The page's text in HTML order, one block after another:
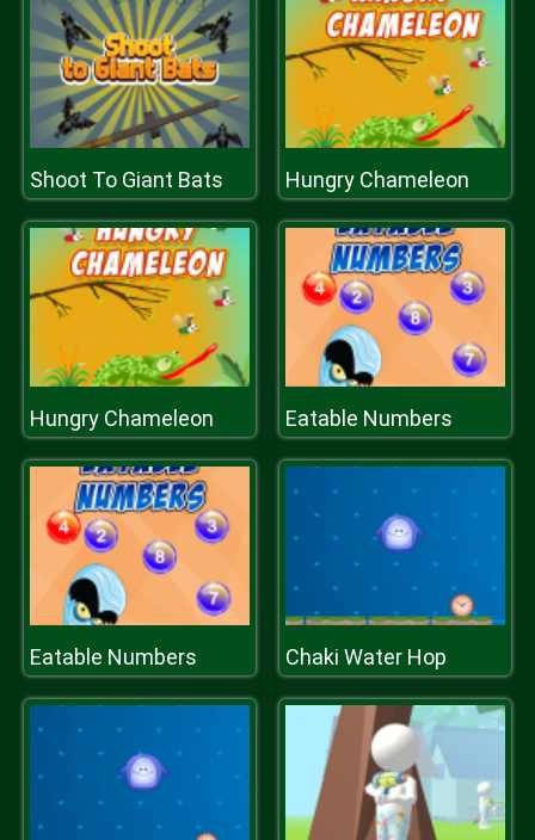
Shoot To Giant Bats Hungry Chameleon
Hungry Chameleon Eatable Numbers
Eatable Numbers Chaki Water Hop